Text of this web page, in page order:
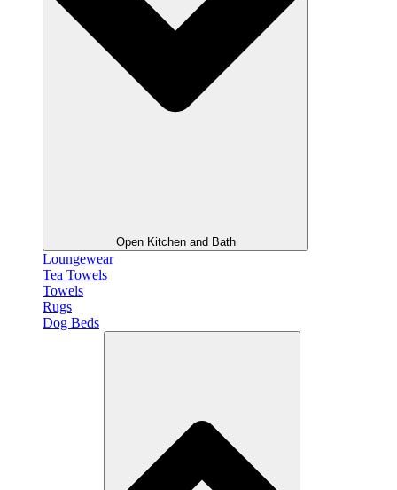
Open Kitchen and Bath
Loungewear
Tea Towels
Towels
Rugs
Dog Beds